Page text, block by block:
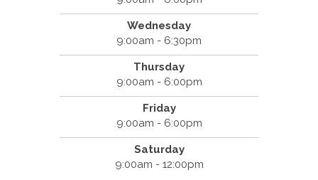
Wednesday
9:00am - 6:30pm
Thursday
9:00am - 6:00pm
Friday
9:00am - 6:00pm
Saturday
9:00am - 12:00pm